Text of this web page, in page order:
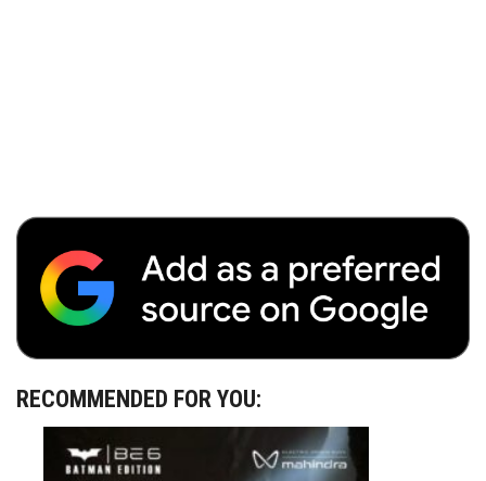
RECOMMENDED FOR YOU: